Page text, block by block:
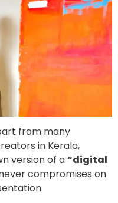
from many
in Kerala,
version of a“digital
compromises on